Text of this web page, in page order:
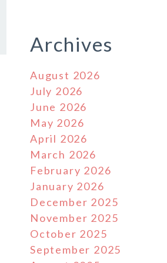
Archives
August 2026
July 2026
June 2026
May 2026
April 2026
March 2026
February 2026
January 2026
December 2025
November 2025
October 2025
September 2025